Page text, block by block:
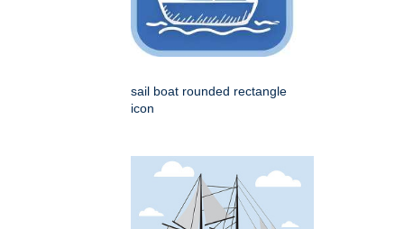
sail boat rounded rectangle
icon